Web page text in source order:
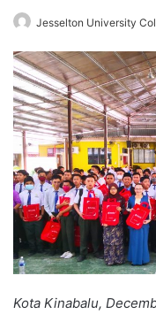
Jesselton University
Kota Kinabalu,